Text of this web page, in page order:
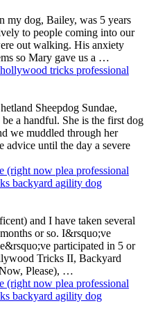
my dog, Bailey, was 5 years
to people coming into our
out walking. His anxiety
so Mary gave us a …
hollywood tricks professional
Sheepdog Sundae,
a handful. She is the first dog
we muddled through her
advice until the day a severe
(right now plea professional
backyard agility dog
and I have taken several
or so. I&rsquo;ve
participated in 5 or
Tricks II, Backyard
Please), …
(right now plea professional
backyard agility dog